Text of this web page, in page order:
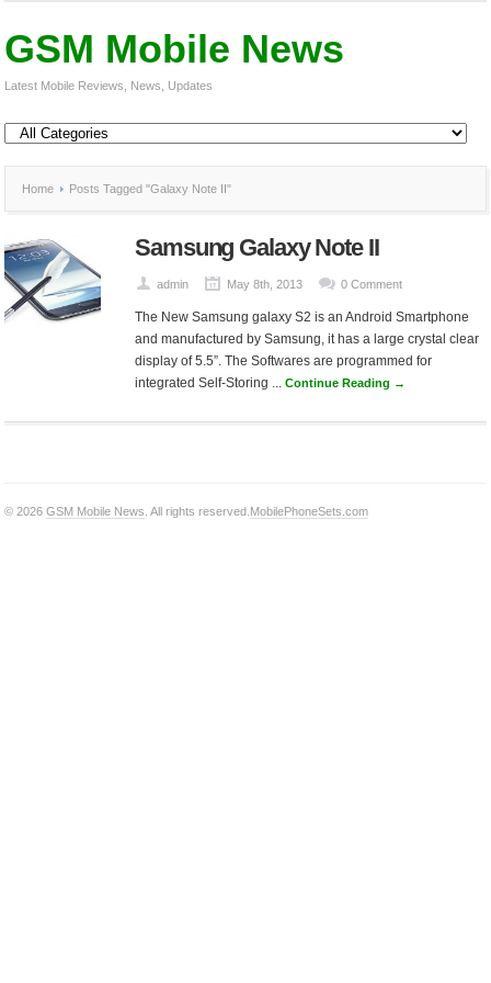
GSM Mobile News
Latest Mobile Reviews, News, Updates
Home Posts Tagged "Galaxy Note II"
Samsung Galaxy Note II
admin May 8th, 2013 0 Comment
The New Samsung galaxy S2 is an Android Smartphone
and manufactured by Samsung, it has a large crystal clear
display of 5.5”. The Softwares are programmed for
integrated Self-Storing ... Continue Reading →
© 2026GSM Mobile News . All rights reserved. MobilePhoneSets.com